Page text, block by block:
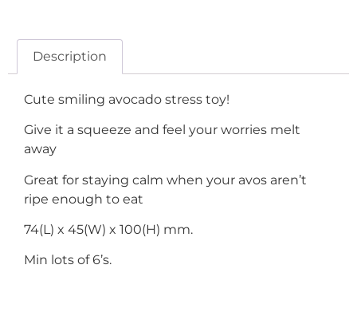
Description
Cute smiling avocado stress toy!
Give it a squeeze and feel your worries melt
away
Great for staying calm when your avos aren’t
ripe enough to eat
74(L) x 45(W) x 100(H) mm.
Min lots of 6’s.